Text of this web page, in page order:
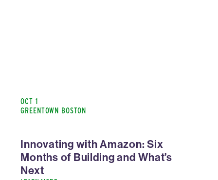
OCT 1
GREENTOWN BOSTON
Innovating with Amazon: Six
Months of Building and What’s
Next